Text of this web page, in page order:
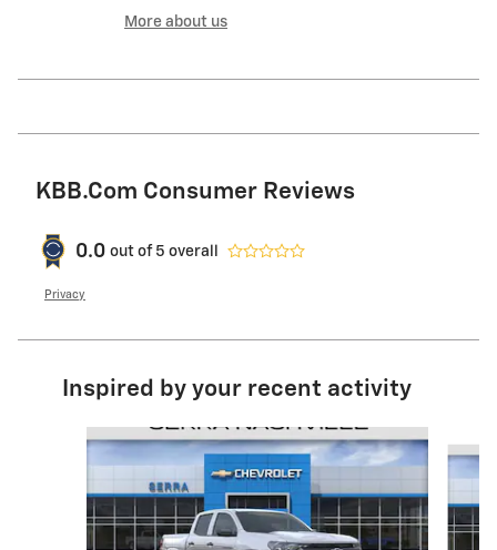
More about us
KBB.com Consumer Reviews
0.0 out of 5 overall
Privacy
Inspired by your recent activity
Slide 1 of 6